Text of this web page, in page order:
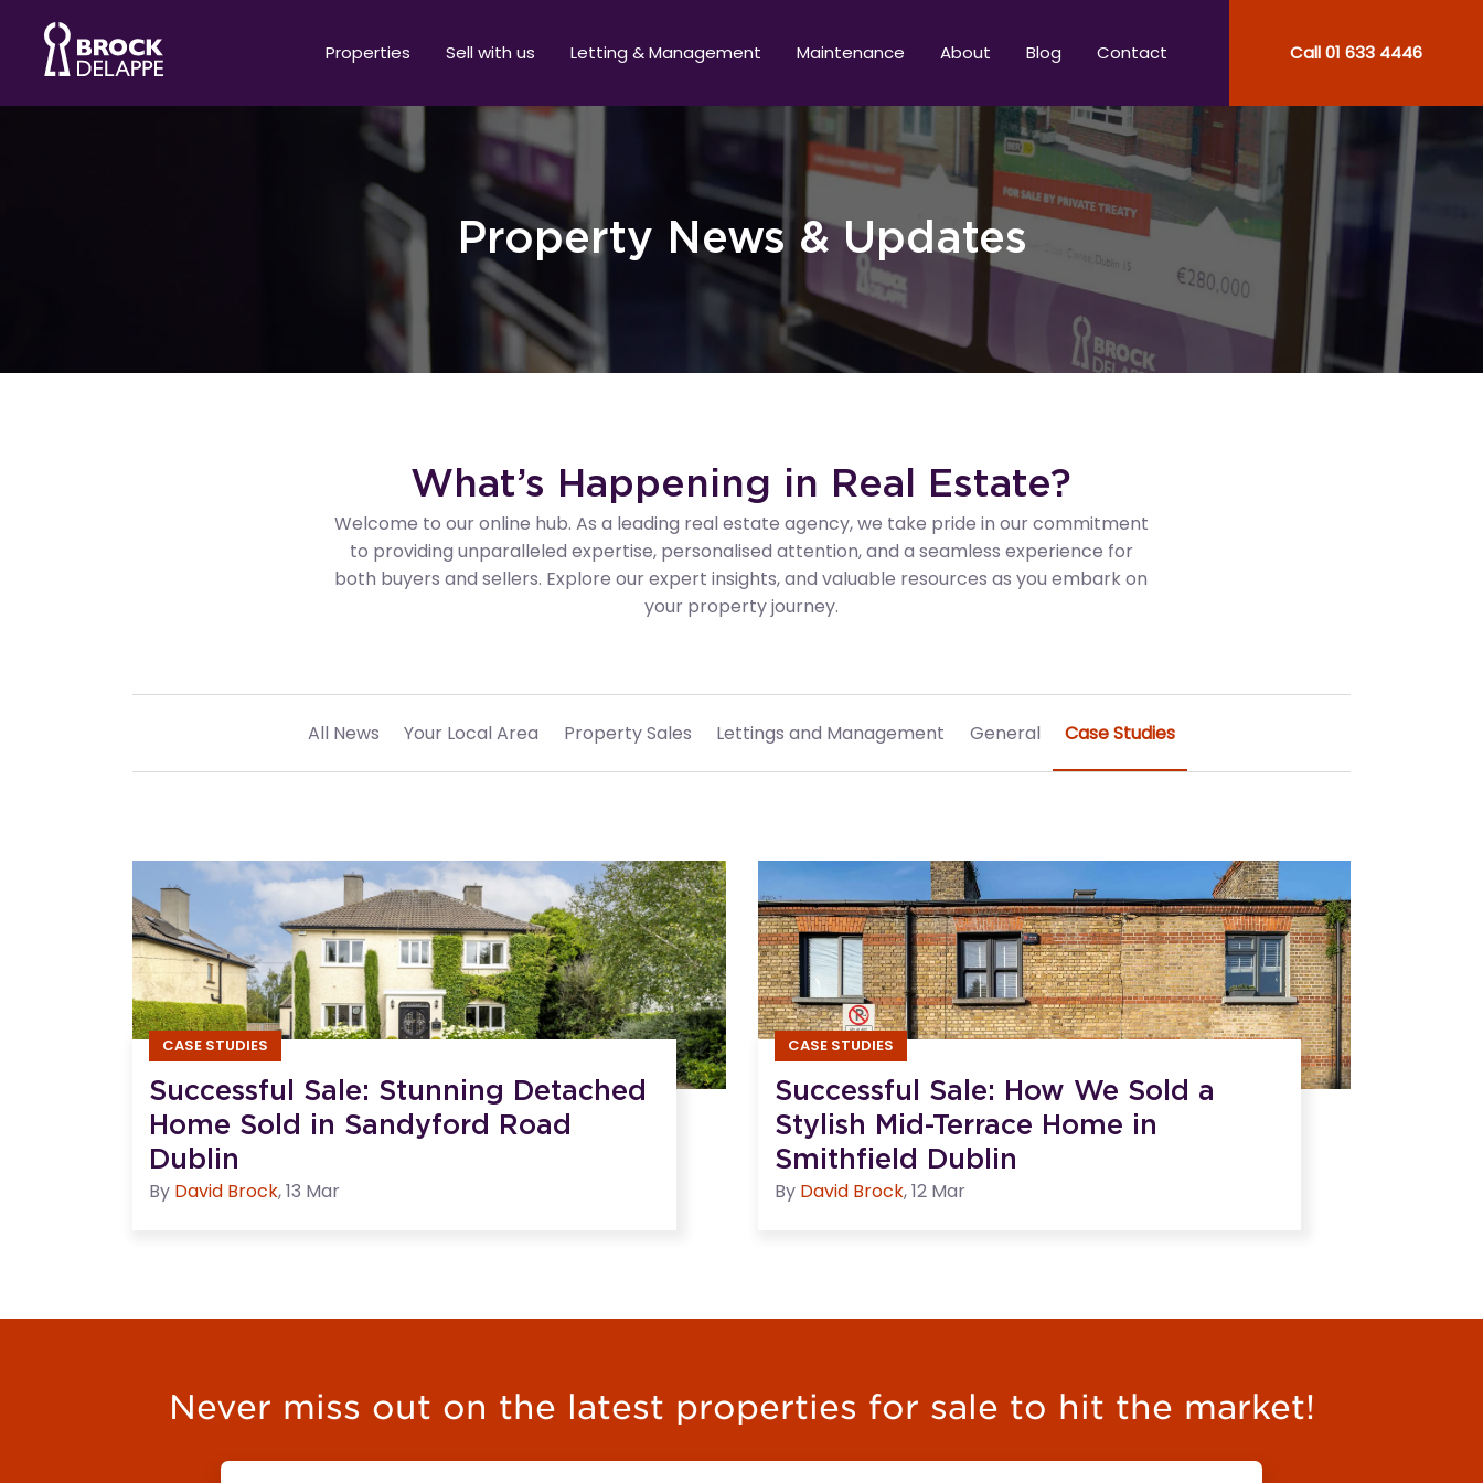
Properties Sell with us Letting & Management Maintenance About Blog Contact Call01 633 4446
Property News & Updates
What’s Happening in Real Estate?
Welcome to our online hub. As a leading real estate agency, we take pride in our commitment
to providing unparalleled expertise, personalised attention, and a seamless experience for
both buyers and sellers. Explore our expert insights, and valuable resources as you embark on
your property journey.
All News Your Local Area Property Sales Lettings and Management General Case Studies
CASE STUDIES
Successful Sale: Stunning Detached
Home Sold in Sandyford Road
Dublin
By David Brock,13 Mar
CASE STUDIES
Successful Sale: How We Sold a
Stylish Mid-Terrace Home in
Smithfield Dublin
By David Brock,12 Mar
Never miss out on the latest properties for sale to hit the market!